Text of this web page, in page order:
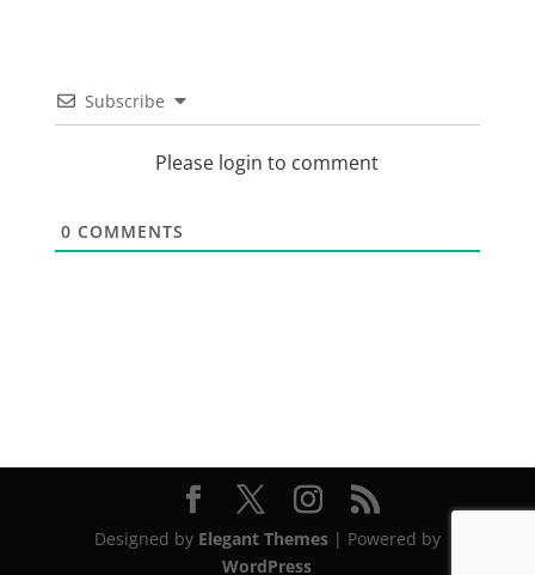
Subscribe
Please login to comment
0 COMMENTS
Designed by Elegant Themes| Powered by
WordPress